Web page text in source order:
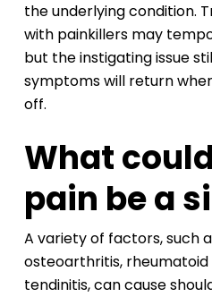
the underlying condition.
with painkillers may
but the instigating issue
symptoms will return
off.
What
pain be a
A variety of factors, such
osteoarthritis, rheumatoid
tendinitis, can cause